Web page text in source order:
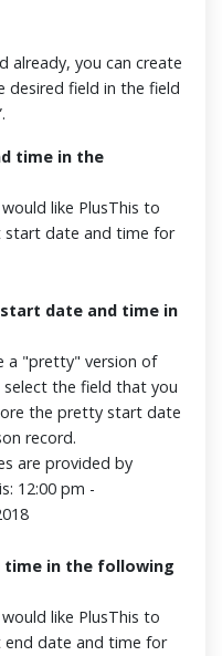
already, you can create
desired field in the field
time in the
like PlusThis to
start date and time for
date and time in
a "pretty" version of
the field that you
the pretty start date
record.
are provided by
12:00 pm -
time in the following
like PlusThis to
end date and time for